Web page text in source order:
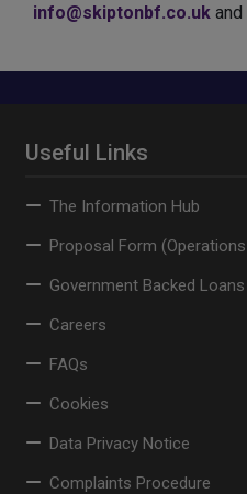
info@skiptonbf.co.uk
Useful Links
The Information Hub
Proposal Form (Operations
Government Backed Loans
Careers
FAQs
Cookies
Data Privacy Notice
Complaints Procedure